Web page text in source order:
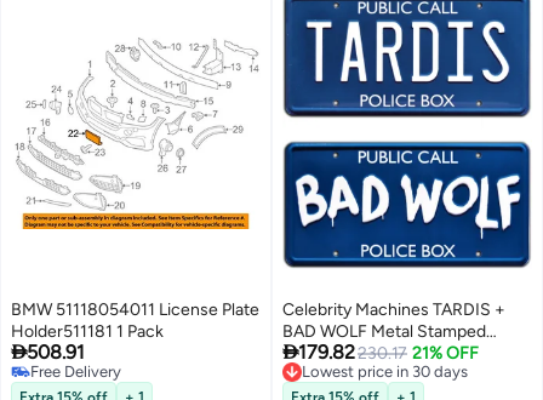
BMW 51118054011 License Plate
Holder511181 1 Pack
508.91
Free Delivery
Free Delivery
Celebrity Machines TARDIS +
BAD WOLF Metal Stamped
License Plates
179.82230.17 21% OFF
Lowest price in 30 days
Lowest price in 30 days